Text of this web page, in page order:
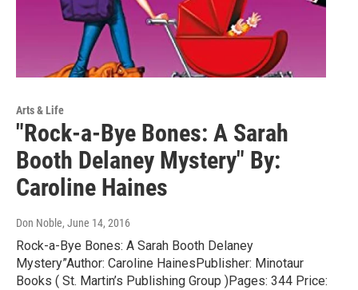
Arts & Life
"Rock-a-Bye Bones: A Sarah
Booth Delaney Mystery" By:
Caroline Haines
Don Noble, June 14, 2016
Rock-a-Bye Bones: A Sarah Booth Delaney
Mystery”Author: Caroline HainesPublisher: Minotaur
Books ( St. Martin’s Publishing Group )Pages: 344 Price: